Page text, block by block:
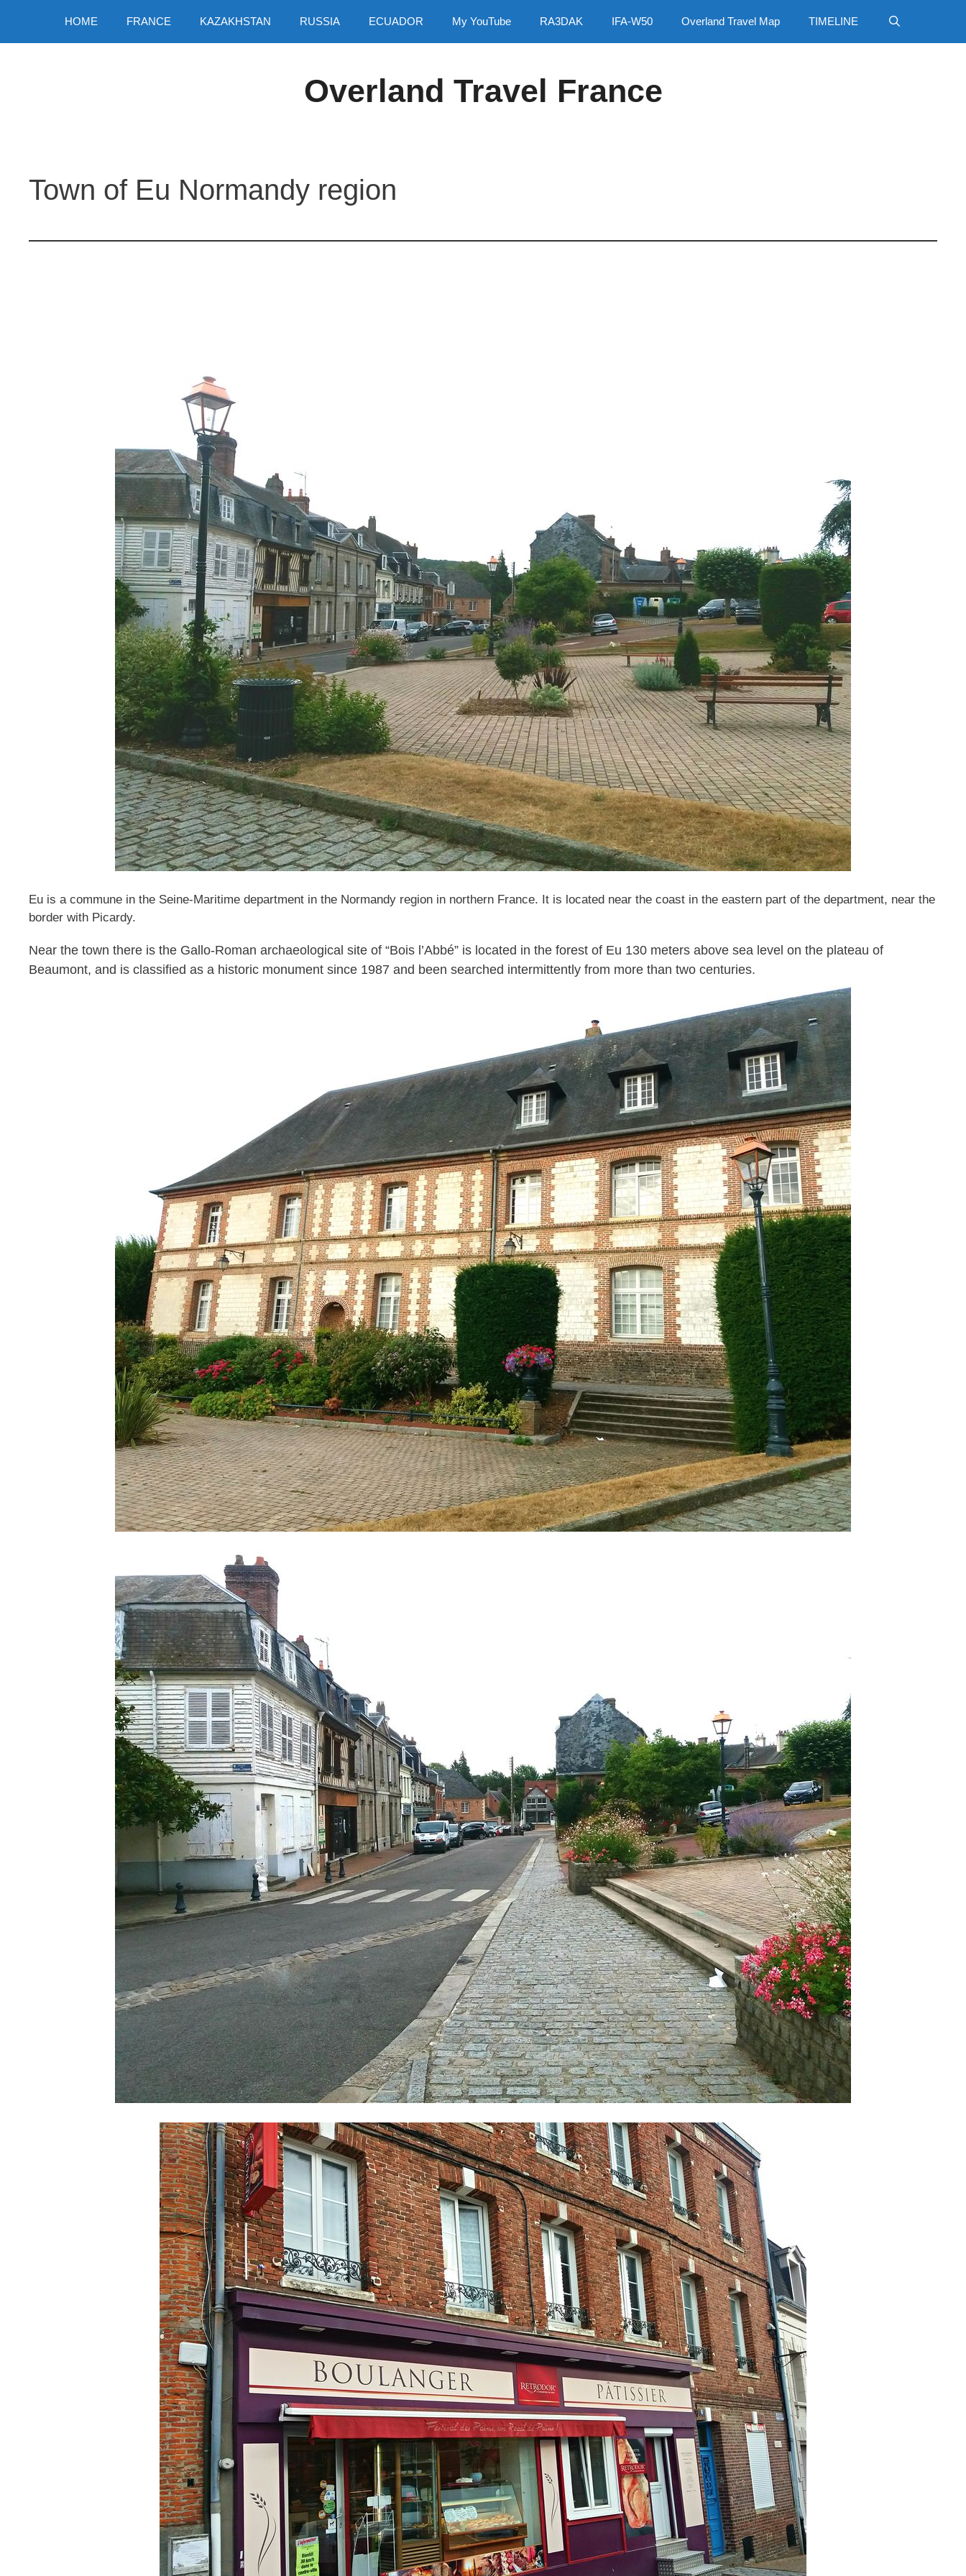
content
HOME FRANCE KAZAKHSTAN RUSSIA ECUADOR My YouTube RA3DAK IFA-W50 Overland Travel Map TIMELINE
Overland Travel France
Town of Eu Normandy region
Eu is a commune in the Seine-Maritime department in the Normandy region in northern France. It is located near the coast in the eastern part of the department, near the
border with Picardy.
Near the town there is the Gallo-Roman archaeological site of “Bois l’Abbé” is located in the forest of Eu 130 meters above sea level on the plateau of
Beaumont, and is classified as a historic monument since 1987 and been searched intermittently from more than two centuries.